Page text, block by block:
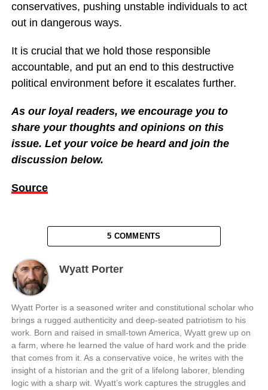
conservatives, pushing unstable individuals to act
out in dangerous ways.
It is crucial that we hold those responsible
accountable, and put an end to this destructive
political environment before it escalates further.
As our loyal readers, we encourage you to
share your thoughts and opinions on this
issue. Let your voice be heard and join the
discussion below.
Source
5 COMMENTS
Wyatt Porter
Wyatt Porter is a seasoned writer and constitutional scholar who
brings a rugged authenticity and deep-seated patriotism to his
work. Born and raised in small-town America, Wyatt grew up on
a farm, where he learned the value of hard work and the pride
that comes from it. As a conservative voice, he writes with the
insight of a historian and the grit of a lifelong laborer, blending
logic with a sharp wit. Wyatt’s work captures the struggles and